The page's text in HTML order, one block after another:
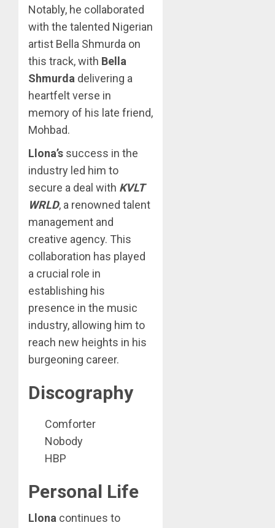
Notably, he collaborated
with the talented Nigerian
artist Bella Shmurda on
this track, with Bella
Shmurda delivering a
heartfelt verse in
memory of his late friend,
Mohbad.
Llona’s success in the
industry led him to
secure a deal with KVLT
WRLD, a renowned talent
management and
creative agency. This
collaboration has played
a crucial role in
establishing his
presence in the music
industry, allowing him to
reach new heights in his
burgeoning career.
Discography
Comforter
Nobody
HBP
Personal Life
Llona continues to